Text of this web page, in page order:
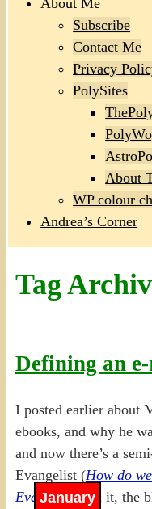
About Me
Subscribe
Contact Me
Privacy
PolySites
About
WP colour
Andrea’s Corner
Tag
Defining an
January
I posted earlier about
ebooks, and why he
and now there’s a
Evangelist (How do
Evangelist). In it, the